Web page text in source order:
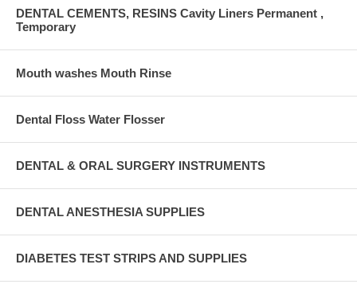
DENTAL CEMENTS, RESINS Cavity Liners Permanent ,
Temporary
Mouth washes Mouth Rinse
Dental Floss Water Flosser
DENTAL & ORAL SURGERY INSTRUMENTS
DENTAL ANESTHESIA SUPPLIES
DIABETES TEST STRIPS AND SUPPLIES